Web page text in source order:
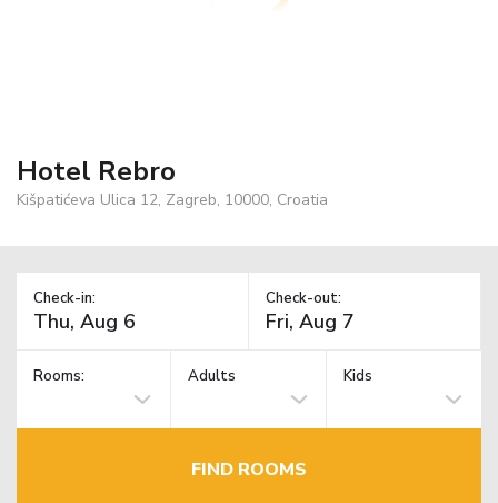
Hotel Rebro
Kišpatićeva Ulica 12, Zagreb, 10000, Croatia
Check-in: Check-out:
Rooms: Adults Kids
FIND ROOMS